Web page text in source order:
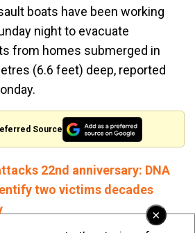
×
boats have been working
night to evacuate
from homes submerged in
(6.6 feet) deep, reported
Source
22nd anniversary: DNA
two victims decades